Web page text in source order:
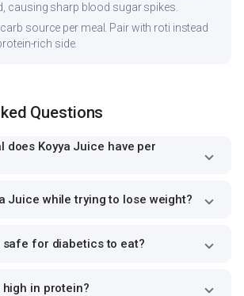
causing sharp blood sugar spikes.
source per meal. Pair with roti instead
rich side.
Questions
does Koyya Juice have per
Juice while trying to lose weight?
safe for diabetics to eat?
high in protein?